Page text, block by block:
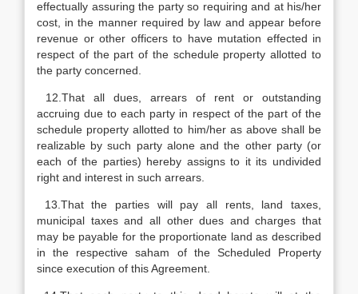
effectually assuring the party so requiring and at his/her
cost, in the manner required by law and appear before
revenue or other officers to have mutation effected in
respect of the part of the schedule property allotted to
the party concerned.
12.That all dues, arrears of rent or outstanding
accruing due to each party in respect of the part of the
schedule property allotted to him/her as above shall be
realizable by such party alone and the other party (or
each of the parties) hereby assigns to it its undivided
right and interest in such arrears.
13.That the parties will pay all rents, land taxes,
municipal taxes and all other dues and charges that
may be payable for the proportionate land as described
in the respective saham of the Scheduled Property
since execution of this Agreement.